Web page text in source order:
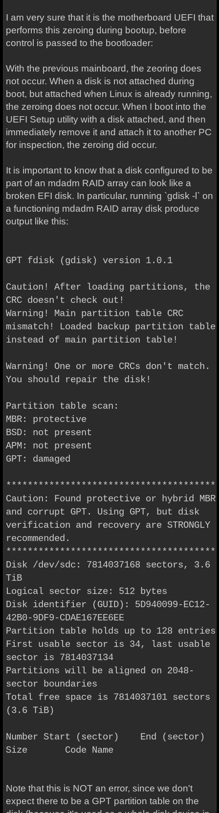
I am very sure that it is the motherboard UEFI that
performs this zeroing during bootup, before
control is passed to the bootloader:
With the previous mainboard, the zeoring does
not occur. When a disk is not attached during
boot, but attached when Linux is already running,
the zeroing does not occur. When I boot into the
UEFI Setup utility with a disk attached, and then
immediately remove it and attach it to another PC
for inspection, the zeroing did occur.
It is important to know that a disk configured to be
part of an mdadm RAID array can look like a
broken EFI disk. In particular, running `gdisk -l` on
a functioning mdadm RAID array disk produce
output like this:
GPT fdisk (gdisk) version 1.0.1
Caution! After loading partitions, the
CRC doesn't check out!
Warning! Main partition table CRC
mismatch! Loaded backup partition table
instead of main partition table!
Warning! One or more CRCs don't match.
You should repair the disk!
Partition table scan:
MBR: protective
BSD: not present
APM: not present
GPT: damaged
Caution: Found protective or hybrid MBR
and corrupt GPT. Using GPT, but disk
verification and recovery are STRONGLY
recommended.
Disk /dev/sdc: 7814037168 sectors, 3.6
TiB
Logical sector size: 512 bytes
Disk identifier (GUID): 5D940099-EC12-
42B0-9DF9-CDAE167EE6EE
Partition table holds up to 128 entries
First usable sector is 34, last usable
sector is 7814037134
Partitions will be aligned on 2048-
sector boundaries
Total free space is 7814037101 sectors
(3.6 TiB)
Number Start (sector) End (sector)
Size Code Name
Note that this is NOT an error, since we don't
expect there to be a GPT partition table on the